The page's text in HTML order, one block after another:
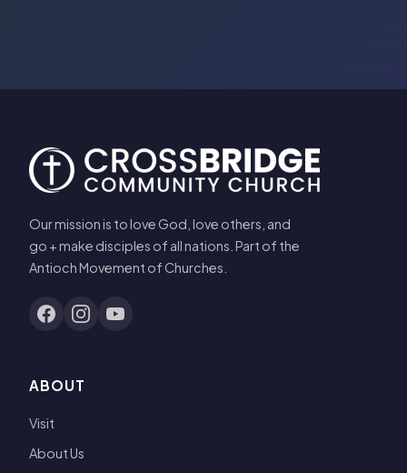
Our mission is to love God, love others, and
go + make disciples of all nations. Part of the
Antioch Movement of Churches.
ABOUT
Visit
About Us